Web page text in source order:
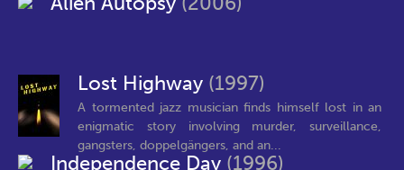
Lost Highway (1997)
A tormented jazz musician finds himself lost in an
enigmatic story involving murder, surveillance,
gangsters, doppelgängers, and an...
Independence Day (1996)